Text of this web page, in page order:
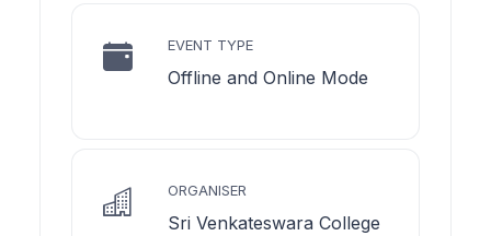
EVENT TYPE
Offline and Online Mode
ORGANISER
Sri Venkateswara College